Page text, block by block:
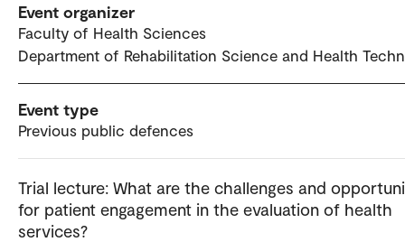
Event organizer
Faculty of Health Sciences
Department of Rehabilitation Science and Health
Event type
Previous public defences
Trial lecture: What are the challenges and
for patient engagement in the evaluation of health
services?